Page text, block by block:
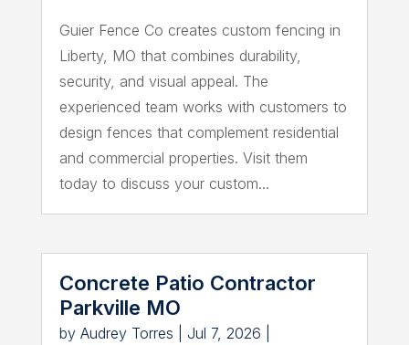
Guier Fence Co creates custom fencing in
Liberty, MO that combines durability,
security, and visual appeal. The
experienced team works with customers to
design fences that complement residential
and commercial properties. Visit them
today to discuss your custom...
Concrete Patio Contractor
Parkville MO
by Audrey Torres Jul 7, 2026